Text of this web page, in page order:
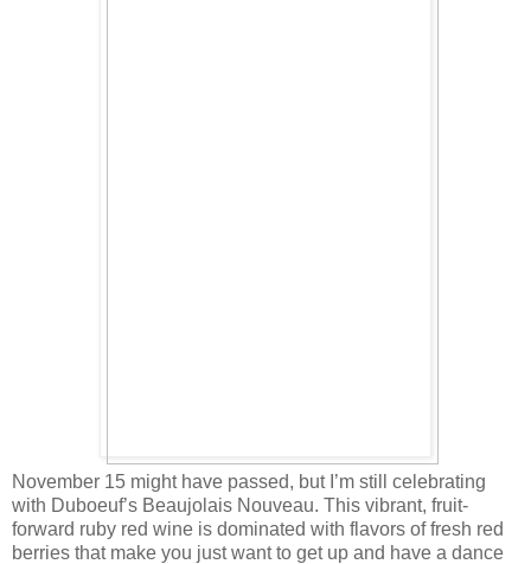
November 15 might have passed, but I’m still celebrating
with Duboeuf’s Beaujolais Nouveau. This vibrant, fruit-
forward ruby red wine is dominated with flavors of fresh red
berries that make you just want to get up and have a dance